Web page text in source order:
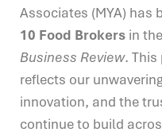
Associates (MYA) has
10 Food Brokers in
Business Review.
reflects our
innovation, and the
continue to build